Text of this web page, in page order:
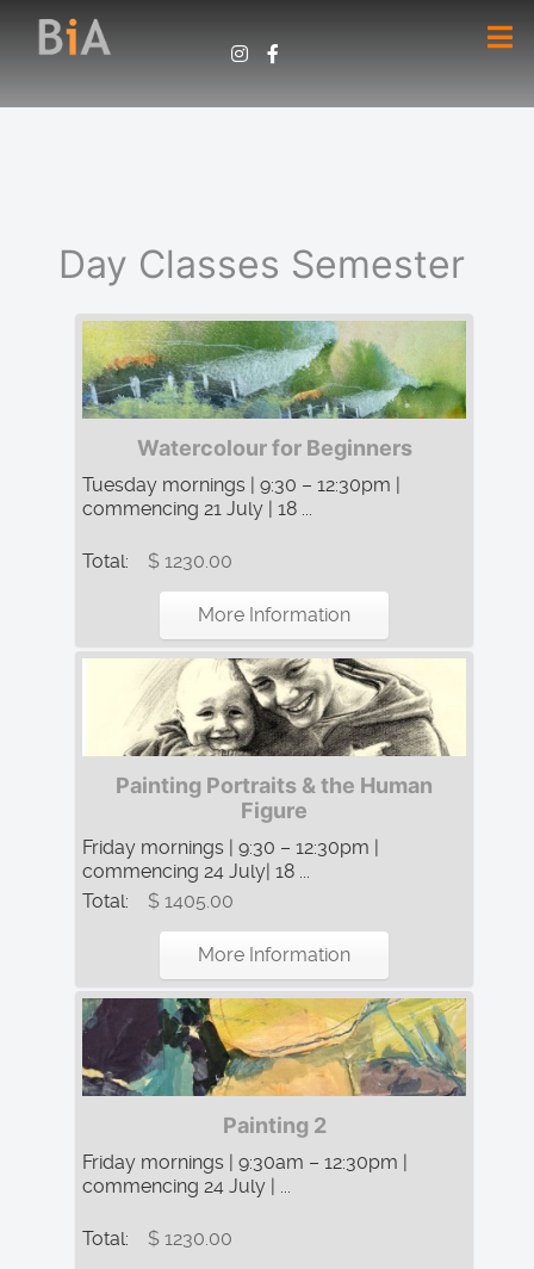
Day Classes Semester
Watercolour for Beginners
Tuesday mornings | 9:30 – 12:30pm |
commencing 21 July | 18 ...
Total: $ 1230.00
More Information
Painting Portraits & the Human
Figure
Friday mornings | 9:30 – 12:30pm |
commencing 24 July| 18 ...
Total:
$ 1405.00
More Information
Painting 2
Friday mornings | 9:30am – 12:30pm |
commencing 24 July | ...
Total: $ 1230.00